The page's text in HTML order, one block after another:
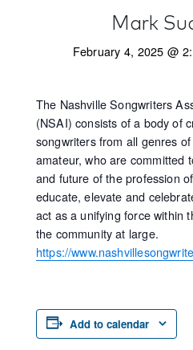
Mark
February 4, 2025 @
The Nashville Songwriters
(NSAI) consists of a body of
songwriters from all genres
amateur, who are committed
and future of the profession
educate, elevate and
act as a unifying force within
the community at large.
https://
Add to calendar